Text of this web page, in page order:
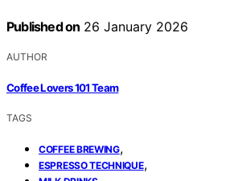
Published on 26 January 2026
AUTHOR
Coffee Lovers 101 Team
TAGS
COFFEE BREWING,
ESPRESSO TECHNIQUE,